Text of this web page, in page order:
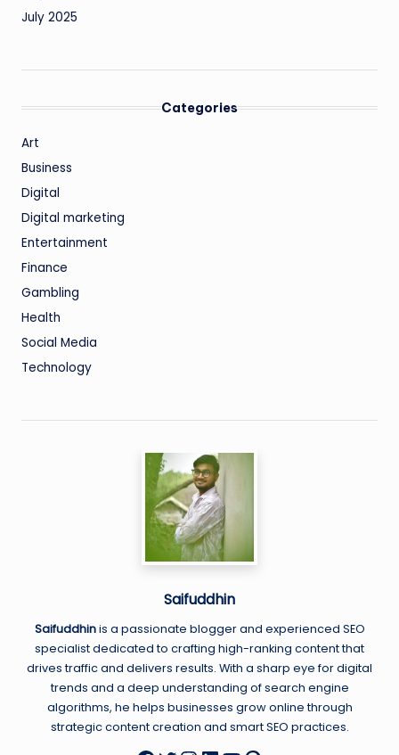
July 2025
Categories
Art
Business
Digital
Digital marketing
Entertainment
Finance
Gambling
Health
Social Media
Technology
Saifuddhin
Saifuddhinis a passionate blogger and experienced SEO
specialist dedicated to crafting high-ranking content that
drives traffic and delivers results. With a sharp eye for digital
trends and a deep understanding of search engine
algorithms, he helps businesses grow online through
strategic content creation and smart SEO practices.